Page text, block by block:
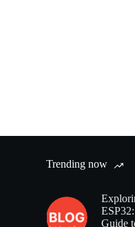
Trending now
Guide